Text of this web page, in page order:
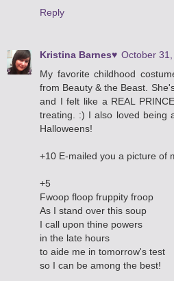
Reply
Kristina Barnes♥ October
My favorite childhood
from Beauty & the Beast.
and I felt like a REAL
treating. :) I also loved being
Halloweens!
+10 E-mailed you a picture of
+5
Fwoop floop fruppity froop
As I stand over this soup
I call upon thine powers
in the late hours
to aide me in tomorrow's test
so I can be among the best!